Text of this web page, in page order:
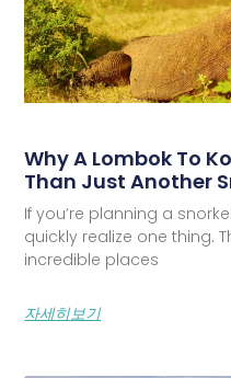
Why A Lombok To
Than Just Another
If you’re planning a
quickly realize one thing.
incredible places
자세히보기